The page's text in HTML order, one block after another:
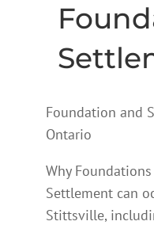
Foundation and
Ontario
Why
Settlement can
Stittsville,